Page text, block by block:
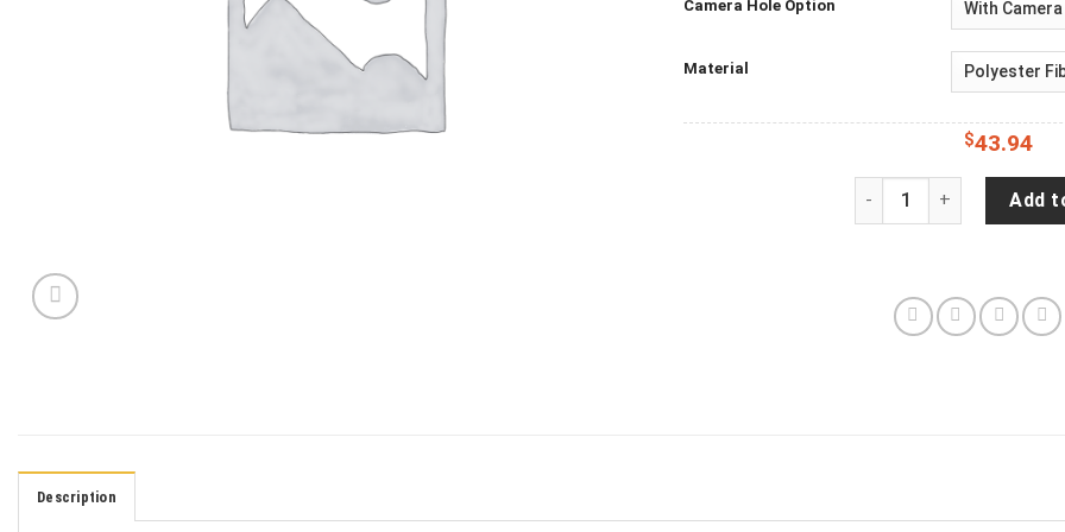
Camera Hole Option
Material
$43.94
Captain Hearsay Add
Description